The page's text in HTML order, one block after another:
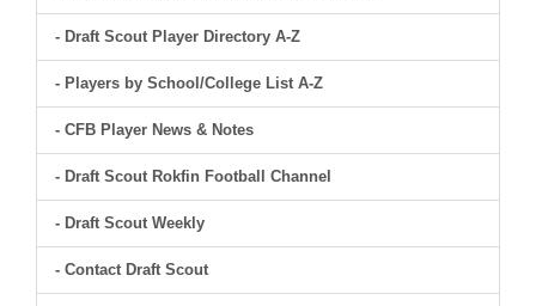
- Draft Scout Player Directory A-Z
- Players by School/College List A-Z
- CFB Player News & Notes
- Draft Scout Rokfin Football Channel
- Draft Scout Weekly
- Contact Draft Scout